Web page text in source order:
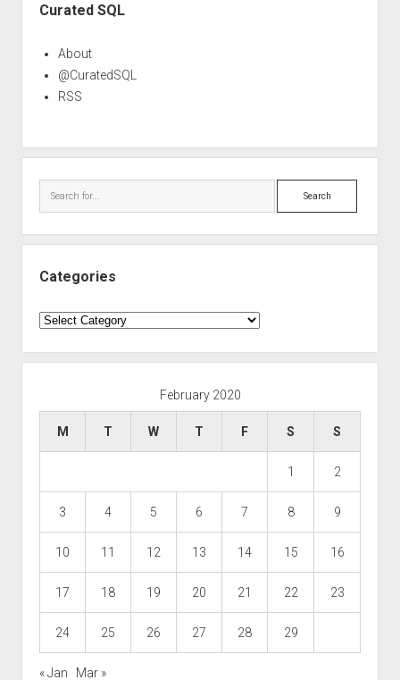
Curated SQL
About
@CuratedSQL
RSS
Search
Categories
Categories
February 2020
M T W T F S S
1 2
3 4 5 6 7 8 9
10 11 12 13 14 15 16
17 18 19 20 21 22 23
24 25 26 27 28 29
« Jan Mar »